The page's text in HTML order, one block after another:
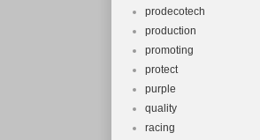
prodecotech
production
promoting
protect
purple
quality
racing